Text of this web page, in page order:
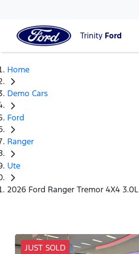
Trinity Ford
Home
Demo Cars
Ford
Ranger
Ute
2026 Ford Ranger Tremor 4X4 3.0L
JUST SOLD